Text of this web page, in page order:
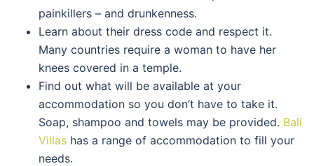
painkillers – and drunkenness.
Learn about their dress code and respect it.
Many countries require a woman to have her
knees covered in a temple.
Find out what will be available at your
accommodation so you don’t have to take it.
Soap, shampoo and towels may be provided. Bali
Villas has a range of accommodation to fill your
needs.